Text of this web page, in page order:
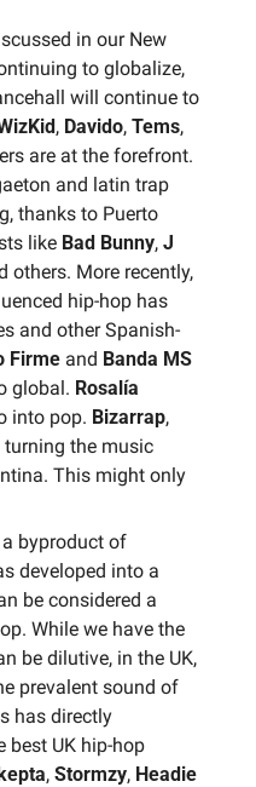
in our New
to globalize,
will continue to
, Davido, Tems
are at the forefront.
and latin trap
thanks to Puerto
like Bad Bunny, J
others. More recently,
hip-hop has
and other Spanish-
Firme and Banda MS
global. Rosalía
into pop. Bizarrap
turning the music
This might only
byproduct of
developed into a
be considered a
While we have the
be dilutive, in the UK,
prevalent sound of
has directly
best UK hip-hop
, Stormzy, Headie